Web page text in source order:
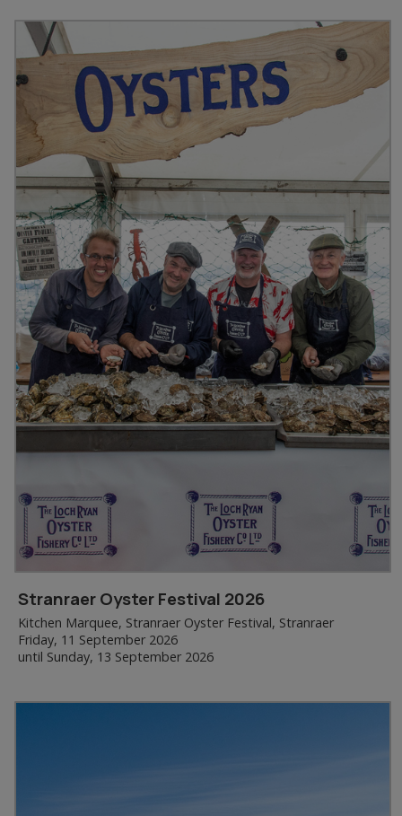
Stranraer Oyster Festival 2026
Kitchen Marquee, Stranraer Oyster Festival, Stranraer
Friday, 11 September 2026
until Sunday, 13 September 2026